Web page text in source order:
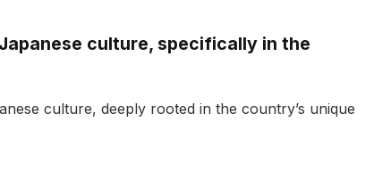
culture, specifically in the
culture, deeply rooted in the country’s unique